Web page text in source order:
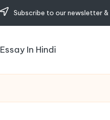
Subscribe to our newsletter &
Essay In Hindi